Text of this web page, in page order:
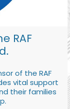
RAF
of the RAF
vital support
their families